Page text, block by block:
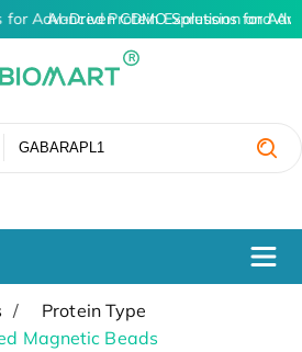
for Advanced Protein Expression and
AI-Driven CDMO Solutions for
Protein Type
Magnetic Beads